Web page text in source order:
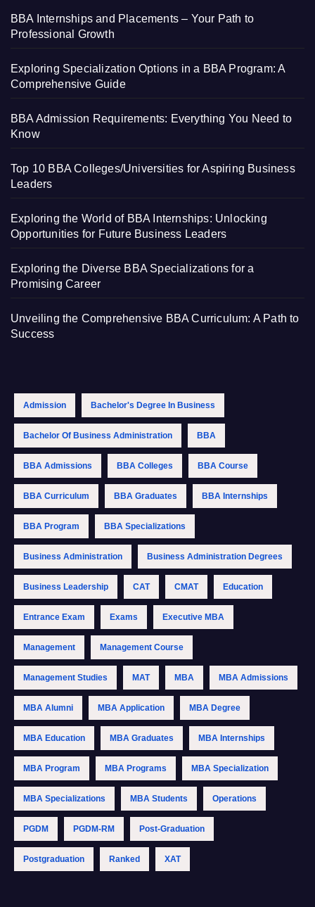
BBA Internships and Placements – Your Path to
Professional Growth
Exploring Specialization Options in a BBA Program: A
Comprehensive Guide
BBA Admission Requirements: Everything You Need to
Know
Top 10 BBA Colleges/Universities for Aspiring Business
Leaders
Exploring the World of BBA Internships: Unlocking
Opportunities for Future Business Leaders
Exploring the Diverse BBA Specializations for a
Promising Career
Unveiling the Comprehensive BBA Curriculum: A Path to
Success
Admission Bachelor's Degree In Business
Bachelor Of Business Administration BBA
BBA Admissions BBA Colleges BBA Course
BBA Curriculum BBA Graduates BBA Internships
BBA Program BBA Specializations
Business Administration Business Administration Degrees
Business Leadership CAT CMAT Education
Entrance Exam Exams Executive MBA
Management Management Course
Management Studies MAT MBA MBA Admissions
MBA Alumni MBA Application MBA Degree
MBA Education MBA Graduates MBA Internships
MBA Program MBA Programs MBA Specialization
MBA Specializations MBA Students Operations
PGDM PGDM-RM Post-Graduation
Postgraduation Ranked XAT